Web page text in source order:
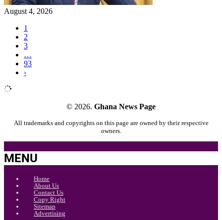
August 4, 2026
1
2
3
…
93
›
© 2026. Ghana News Page
All trademarks and copyrights on this page are owned by their respective
owners.
MENU
Home
About Us
Contact Us
Copy Right
Sitemap
Advertising